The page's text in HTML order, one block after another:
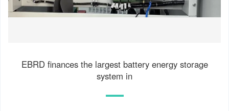
EBRD finances the largest battery energy storage
system in